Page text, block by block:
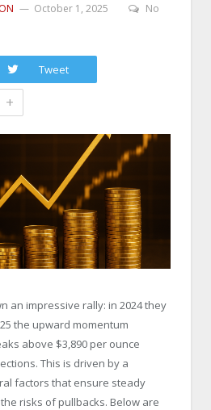
October 1, 2025
No
Tweet
+
an impressive rally: in 2024 they
the upward momentum
above $3,890 per ounce
This is driven by a
factors that ensure steady
risks of pullbacks. Below are